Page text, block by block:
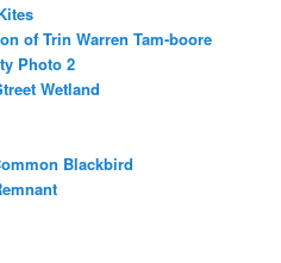
of Trin Warren Tam-boore
Photo 2
Wetland
Blackbird